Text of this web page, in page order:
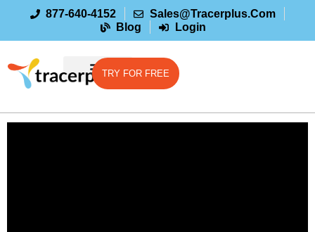
877-640-4152
Sales@tracerplus.com
Blog
Login
TRY FOR FREE